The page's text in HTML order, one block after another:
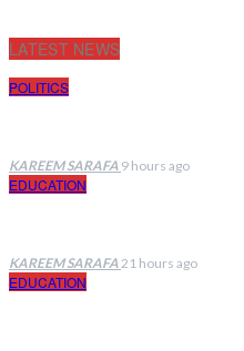
LATEST NEWS
POLITICS
KAREEM SARAFA 9 hours ago
EDUCATION
KAREEM SARAFA 21 hours ago
EDUCATION